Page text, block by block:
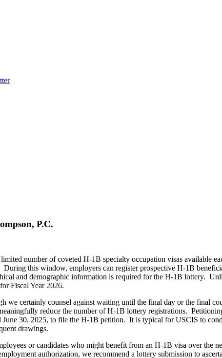
P.C.
number of coveted H-1B specialty occupation visas available
this window, employers can register prospective H-1B
and demographic information is required for the H-1B lottery.
Fiscal Year 2026.
we certainly counsel against waiting until the final day or the final
reduce the number of H-1B lottery registrations.
30, 2025, to file the H-1B petition. It is typical for USCIS to
drawings.
or candidates who might benefit from an H-1B visa over the
authorization, we recommend a lottery submission to